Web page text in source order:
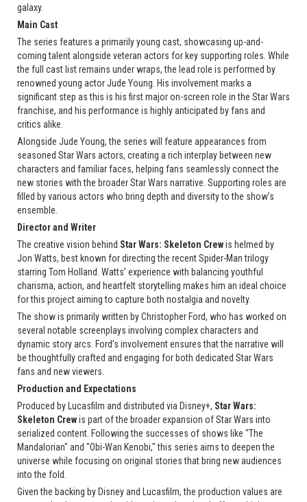
galaxy.
Main Cast
The series features a primarily young cast, showcasing up-and-
coming talent alongside veteran actors for key supporting roles. While
the full cast list remains under wraps, the lead role is performed by
renowned young actor Jude Young. His involvement marks a
significant step as this is his first major on-screen role in the Star Wars
franchise, and his performance is highly anticipated by fans and
critics alike.
Alongside Jude Young, the series will feature appearances from
seasoned Star Wars actors, creating a rich interplay between new
characters and familiar faces, helping fans seamlessly connect the
new stories with the broader Star Wars narrative. Supporting roles are
filled by various actors who bring depth and diversity to the show’s
ensemble.
Director and Writer
The creative vision behind Star Wars: Skeleton Crewis helmed by
Jon Watts, best known for directing the recent Spider-Man trilogy
starring Tom Holland. Watts’ experience with balancing youthful
charisma, action, and heartfelt storytelling makes him an ideal choice
for this project aiming to capture both nostalgia and novelty.
The show is primarily written by Christopher Ford, who has worked on
several notable screenplays involving complex characters and
dynamic story arcs. Ford’s involvement ensures that the narrative will
be thoughtfully crafted and engaging for both dedicated Star Wars
fans and new viewers.
Production and Expectations
Produced by Lucasfilm and distributed via Disney+, Star Wars:
Skeleton Crewis part of the broader expansion of Star Wars into
serialized content. Following the successes of shows like "The
Mandalorian" and "Obi-Wan Kenobi," this series aims to deepen the
universe while focusing on original stories that bring new audiences
into the fold.
Given the backing by Disney and Lucasfilm, the production values are